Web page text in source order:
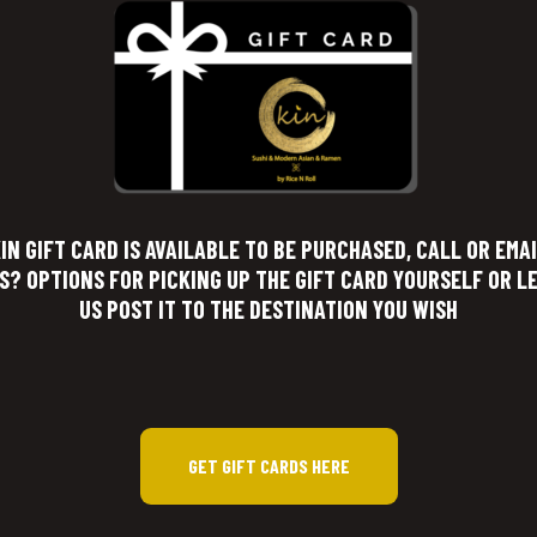
GIFT CARD IS AVAILABLE TO BE PURCHASED, CALL OR
OPTIONS FOR PICKING UP THE GIFT CARD YOURSELF OR
US POST IT TO THE DESTINATION YOU WISH
GET GIFT CARDS HERE